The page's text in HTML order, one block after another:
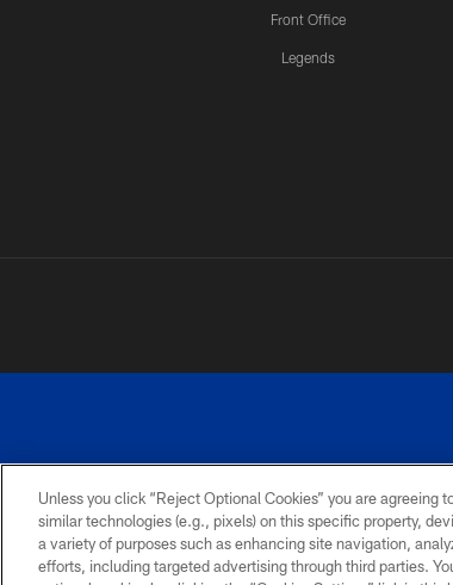
Front Office
Legends
PRIVACY
POLICY
ACCESSIBILITY
SITE
MAP
Unless you click “Reject Optional Cookies” you are
similar technologies (e.g., pixels) on this specific property,
a variety of purposes such as enhancing site navigation,
efforts, including targeted advertising through third parties.